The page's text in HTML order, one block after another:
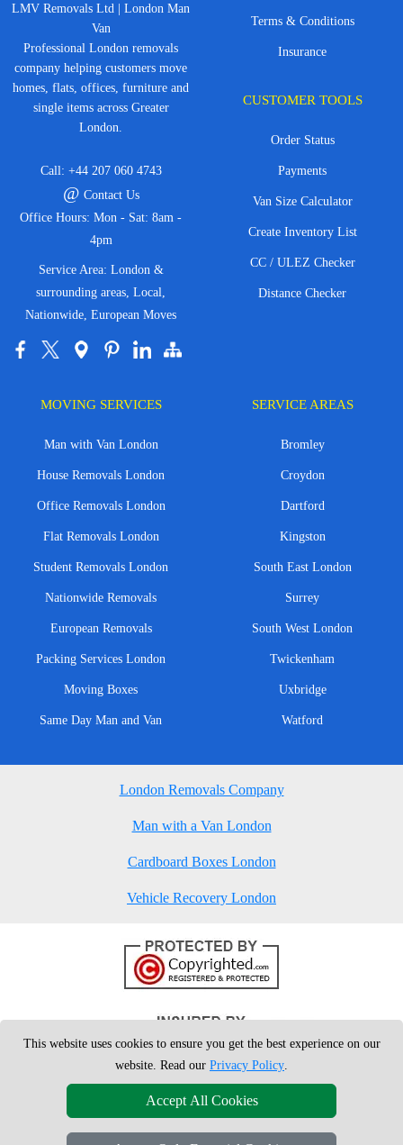
LMV Removals Ltd | London Man
Van
Professional London removals
company helping customers move
homes, flats, offices, furniture and
single items across Greater
London.
Call: +44 207 060 4743
@ Contact Us
Office Hours: Mon - Sat: 8am -
4pm
Service Area: London &
surrounding areas, Local,
Nationwide, European Moves
Terms & Conditions
Insurance
CUSTOMER TOOLS
Order Status
Payments
Van Size Calculator
Create Inventory List
CC / ULEZ Checker
Distance Checker
MOVING SERVICES
Man with Van London
House Removals London
Office Removals London
Flat Removals London
Student Removals London
Nationwide Removals
European Removals
Packing Services London
Moving Boxes
Same Day Man and Van
SERVICE AREAS
Bromley
Croydon
Dartford
Kingston
South East London
Surrey
South West London
Twickenham
Uxbridge
Watford
London Removals Company
Man with a Van London
Cardboard Boxes London
Vehicle Recovery London
This website uses cookies to ensure you get the best experience on our
website. Read our Privacy Policy.
Accept All Cookies